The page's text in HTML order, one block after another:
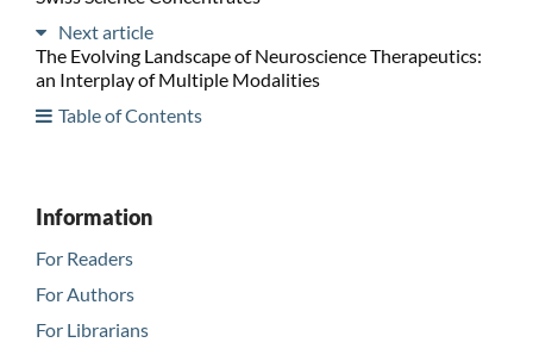
Next article
The Evolving Landscape of Neuroscience Therapeutics:
an Interplay of Multiple Modalities
Table of Contents
Information
For Readers
For Authors
For Librarians